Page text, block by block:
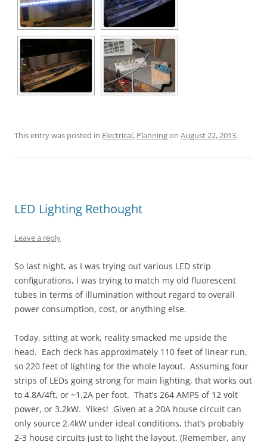
This entry was posted in Electrical, Planningon August 22, 2013.
LED Lighting Rethought
Leave a reply
So last night, as I was trying out various LED strip
configurations, I was trying to match my old fluorescent
tubes in terms of illumination without regard to overall
power consumption, cost, or anything else.
Today, sitting at work, reality smacked me upside the
head. Each deck has approximately 110 feet of linear run,
so 220 feet of lighting for the whole layout. Assuming four
strips of LEDs going strong for main lighting, that works out
to 4.8A/4ft, or ~1.2A per foot. That’s 264 AMPS of 12 volt
power, or 3.2kW. Yikes! Given at a 20A house circuit can
only source 2.4kW under ideal conditions, that’s probably
2-3 house circuits just to light the layout. (Remember, any